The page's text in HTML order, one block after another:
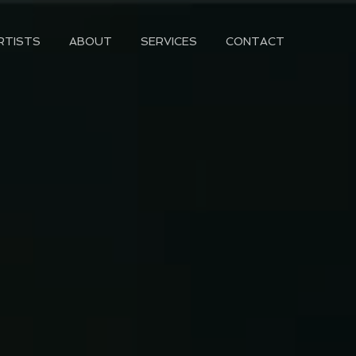
ABOUT SERVICES CONTACT